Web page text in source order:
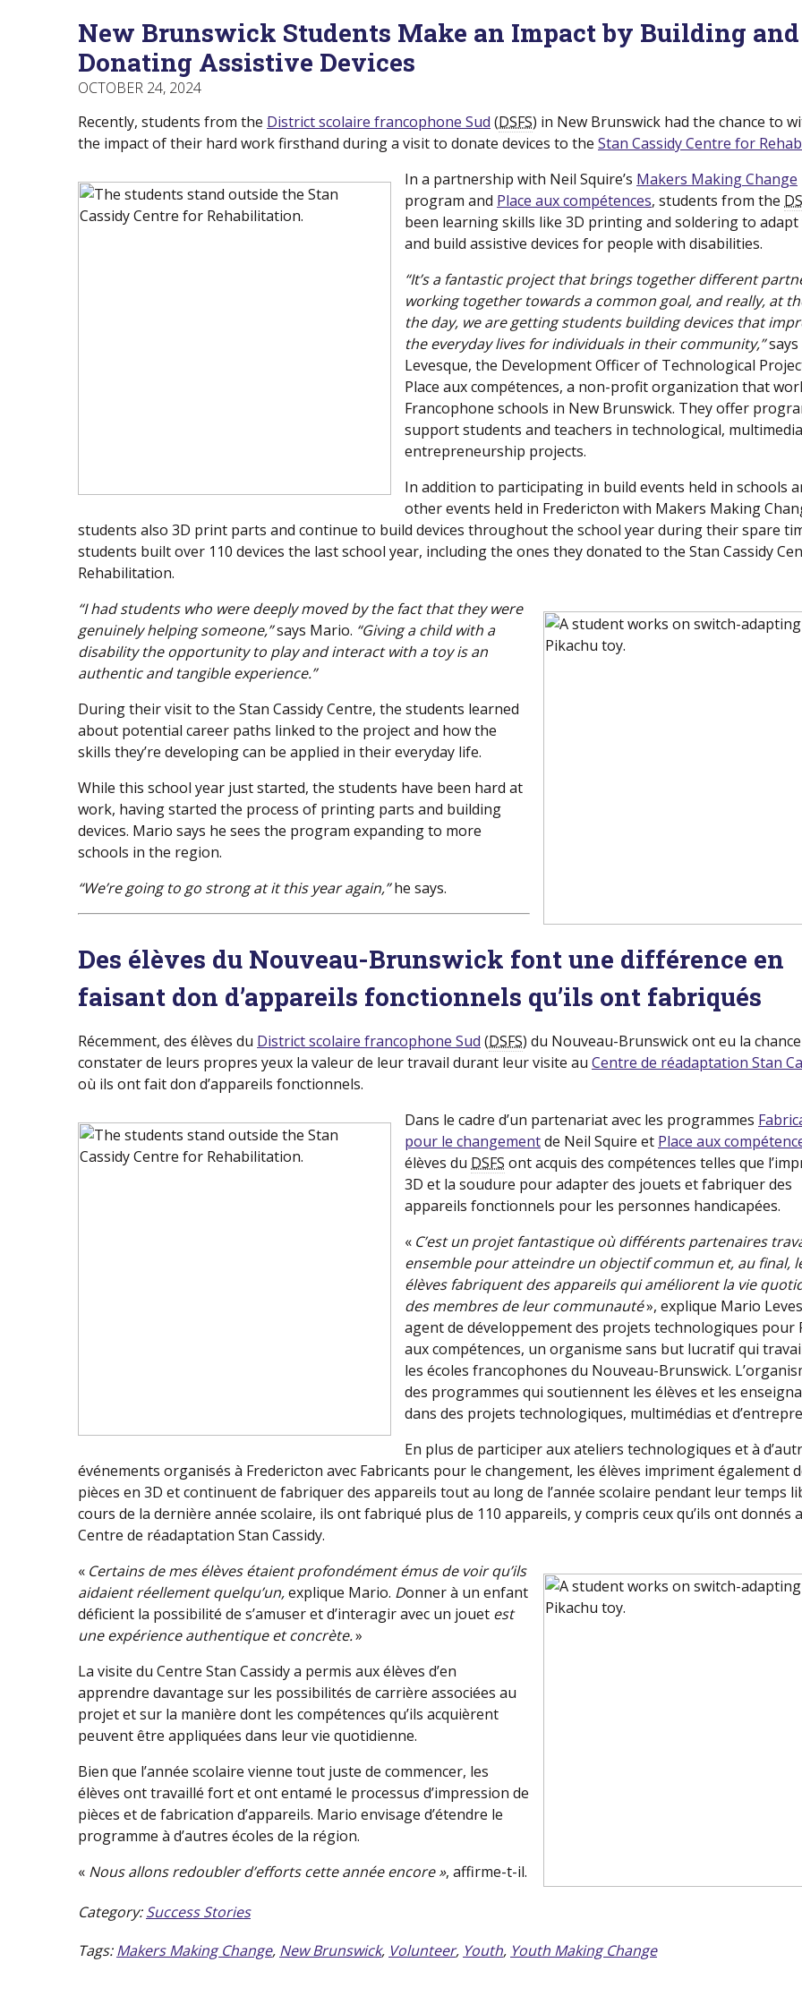
Canadians
with
disabilities.
New Brunswick Students Make an Impact by Building and
Donating Assistive Devices
OCTOBER 24, 2024
Recently, students from the District scolaire francophone Sud (new window)
(DSFS) in New Brunswick had the chance to
the impact of their hard work firsthand during a visit to donate devices to the Stan Cassidy Centre for
In a partnership with Neil Squire’s Makers Making Change
program and Place aux compétences(new window)
, students from the
been learning skills like 3D printing and soldering to adapt
and build assistive devices for people with disabilities.
“It’s a fantastic project that brings together different
working together towards a common goal, and really, at
the day, we are getting students building devices that
the everyday lives for individuals in their community,”says
Levesque, the Development Officer of Technological
Place aux compétences, a non-profit organization that
Francophone schools in New Brunswick. They offer
support students and teachers in technological,
entrepreneurship projects.
In addition to participating in build events held in schools
other events held in Fredericton with Makers Making
students also 3D print parts and continue to build devices throughout the school year during their spare
students built over 110 devices the last school year, including the ones they donated to the Stan Cassidy
Rehabilitation.
“I had students who were deeply moved by the fact that they were
genuinely helping someone,”says Mario. “Giving a child with a
disability the opportunity to play and interact with a toy is an
authentic and tangible experience.”
During their visit to the Stan Cassidy Centre, the students learned
about potential career paths linked to the project and how the
skills they’re developing can be applied in their everyday life.
While this school year just started, the students have been hard at
work, having started the process of printing parts and building
devices. Mario says he sees the program expanding to more
schools in the region.
“We’re going to go strong at it this year again,”he says.
Des élèves du Nouveau-Brunswick font une différence en
faisant don d’appareils fonctionnels qu’ils ont fabriqués
Récemment, des élèves du District scolaire francophone Sud (nouvelle fenetre)
(DSFS) du Nouveau-Brunswick ont eu la
constater de leurs propres yeux la valeur de leur travail durant leur visite au Centre de réadaptation Stan
où ils ont fait don d’appareils fonctionnels.
Dans le cadre d’un partenariat avec les programmes
pour le changement(nouvelle fenetre)
de Neil Squire et Place aux
élèves du DSFS ont acquis des compétences telles que
3D et la soudure pour adapter des jouets et fabriquer des
appareils fonctionnels pour les personnes handicapées.
« C’est un projet fantastique où différents partenaires
ensemble pour atteindre un objectif commun et, au final,
élèves fabriquent des appareils qui améliorent la vie
des membres de leur communauté», explique Mario
agent de développement des projets technologiques pour
aux compétences, un organisme sans but lucratif qui
les écoles francophones du Nouveau-Brunswick.
des programmes qui soutiennent les élèves et les
dans des projets technologiques, multimédias et
En plus de participer aux ateliers technologiques et à
événements organisés à Fredericton avec Fabricants pour le changement, les élèves impriment également
pièces en 3D et continuent de fabriquer des appareils tout au long de l’année scolaire pendant leur temps
cours de la dernière année scolaire, ils ont fabriqué plus de 110 appareils, y compris ceux qu’ils ont donnés
Centre de réadaptation Stan Cassidy.
« Certains de mes élèves étaient profondément émus de voir qu’ils
aidaient réellement quelqu’un,explique Mario. Donner à un enfant
déficient la possibilité de s’amuser et d’interagir avec un jouet est
une expérience authentique et concrète.»
La visite du Centre Stan Cassidy a permis aux élèves d’en
apprendre davantage sur les possibilités de carrière associées au
projet et sur la manière dont les compétences qu’ils acquièrent
peuvent être appliquées dans leur vie quotidienne.
Bien que l’année scolaire vienne tout juste de commencer, les
élèves ont travaillé fort et ont entamé le processus d’impression de
pièces et de fabrication d’appareils. Mario envisage d’étendre le
programme à d’autres écoles de la région.
« Nous allons redoubler d’efforts cette année encore », affirme-t-il.
Category:Success Stories
Tags:Makers Making Change, New Brunswick, Volunteer, Youth, Youth Making Change